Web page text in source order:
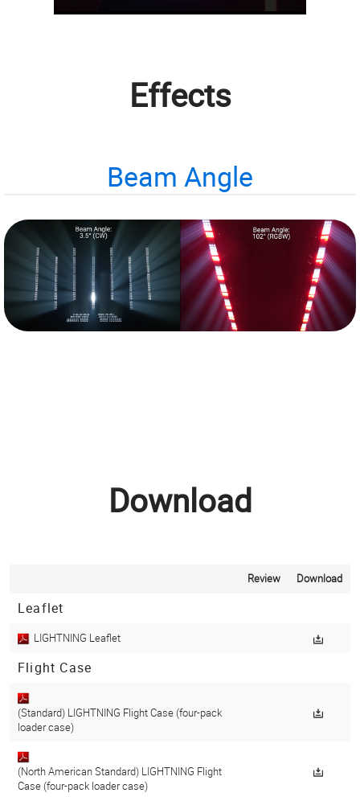
Effects
Beam Angle
Download
Review Download
Leaflet
LIGHTNING Leaflet
Flight Case
(Standard) LIGHTNING Flight Case (four-pack
loader case)
(North American Standard) LIGHTNING Flight
Case (four-pack loader case)